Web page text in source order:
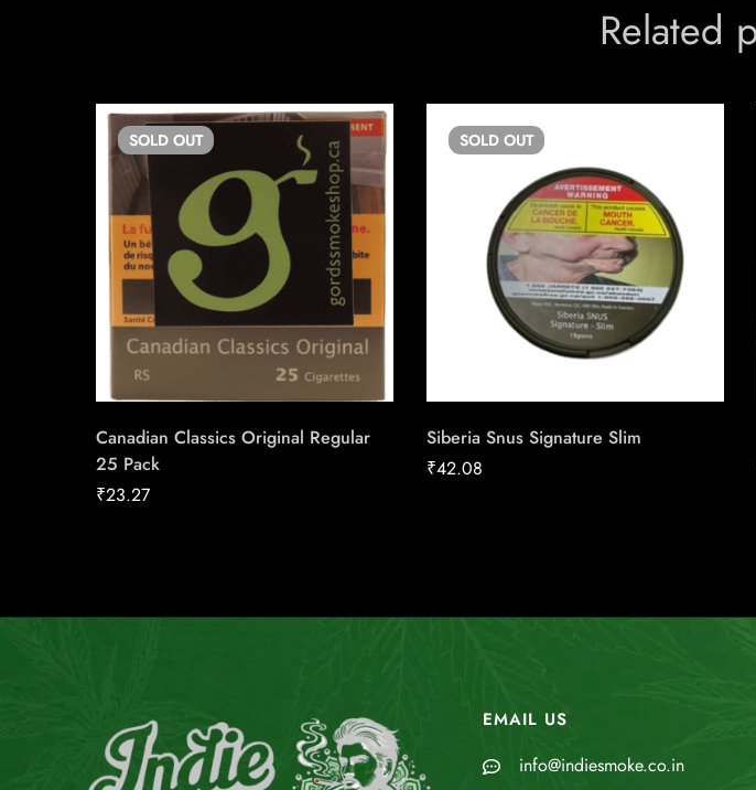
Related
SOLD OUT
Canadian Classics Original Regular
25 Pack
₹23.27
SOLD OUT
Siberia Snus Signature Slim
₹42.08
EMAIL US
info@indiesmoke.co.in